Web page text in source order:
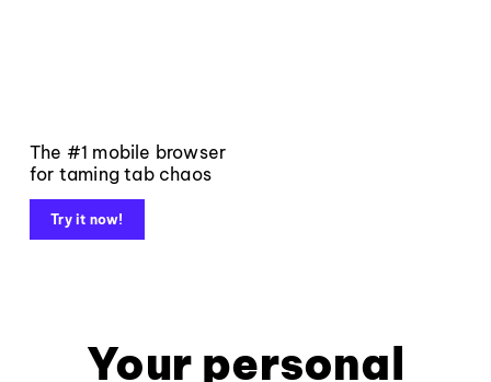
The #1 mobile browser
for taming tab chaos
Try it now!
Your personal